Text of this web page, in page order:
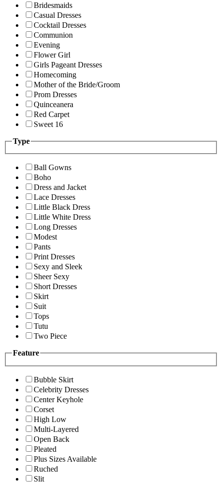
Bridesmaids
Casual Dresses
Cocktail Dresses
Communion
Evening
Flower Girl
Girls Pageant Dresses
Homecoming
Mother of the Bride/Groom
Prom Dresses
Quinceanera
Red Carpet
Sweet 16
Type
Ball Gowns
Boho
Dress and Jacket
Lace Dresses
Little Black Dress
Little White Dress
Long Dresses
Modest
Pants
Print Dresses
Sexy and Sleek
Sheer Sexy
Short Dresses
Skirt
Suit
Tops
Tutu
Two Piece
Feature
Bubble Skirt
Celebrity Dresses
Center Keyhole
Corset
High Low
Multi-Layered
Open Back
Pleated
Plus Sizes Available
Ruched
Slit